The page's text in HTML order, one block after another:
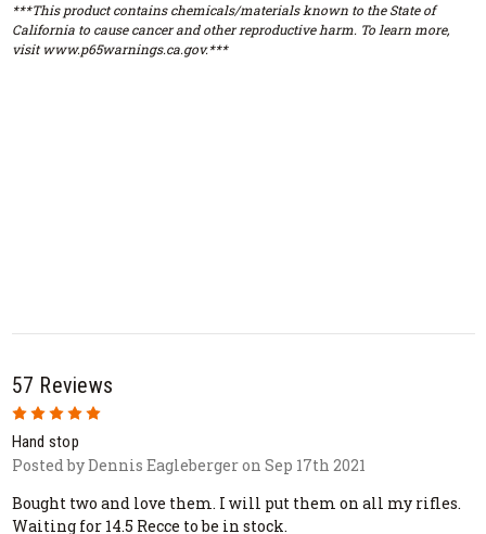
***This product contains chemicals/materials known to the State of
California to cause cancer and other reproductive harm. To learn more,
visit www.p65warnings.ca.gov.***
57 Reviews
5
Hand stop
Posted by Dennis Eagleberger on Sep 17th 2021
Bought two and love them. I will put them on all my rifles.
Waiting for 14.5 Recce to be in stock.